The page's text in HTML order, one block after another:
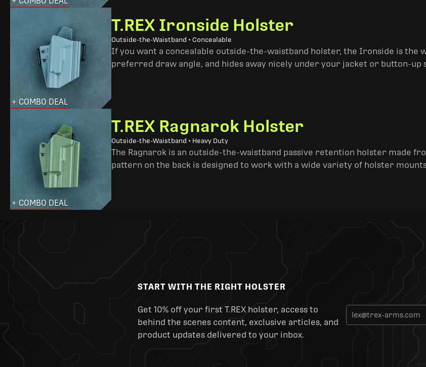
+ COMBO DEAL
T.REX Ironside Holster
Outside-the-Waistband • Concealable
If you want a concealable outside-the-waistband holster, the Ironside is the
preferred draw angle, and hides away nicely under your jacket or button-up
+ COMBO DEAL
T.REX Ragnarok Holster
Outside-the-Waistband • Heavy Duty
The Ragnarok is an outside-the-waistband passive retention holster made
pattern on the back is designed to work with a wide variety of holster
START WITH THE RIGHT HOLSTER
Get 10% off your first T.REX holster, access to
behind the scenes content, exclusive articles, and
product updates delivered to your inbox.